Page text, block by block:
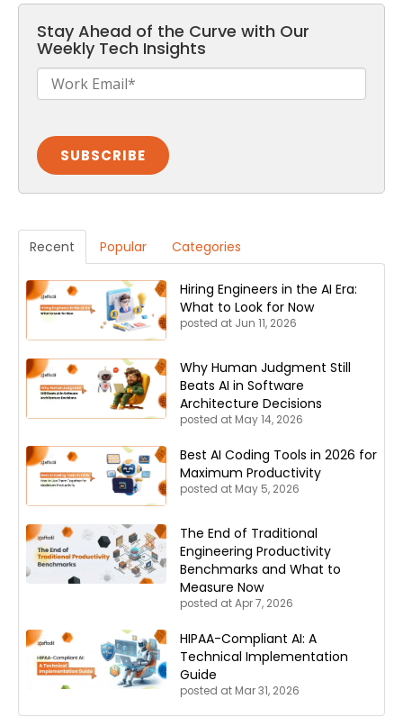
Stay Ahead of the Curve with Our
Weekly Tech Insights
Recent Popular Categories
Hiring Engineers in the AI Era:
What to Look for Now
posted at Jun 11, 2026
Why Human Judgment Still
Beats AI in Software
Architecture Decisions
posted at May 14, 2026
Best AI Coding Tools in 2026 for
Maximum Productivity
posted at May 5, 2026
The End of Traditional
Engineering Productivity
Benchmarks and What to
Measure Now
posted atApr 7, 2026
HIPAA-Compliant AI: A
Technical Implementation
Guide
posted at Mar 31, 2026